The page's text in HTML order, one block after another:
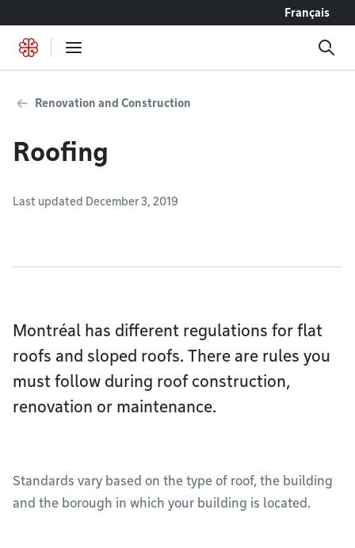
Français
Renovation and Construction
Roofing
Last updated December 3, 2019
Montréal has different regulations for flat
roofs and sloped roofs. There are rules you
must follow during roof construction,
renovation or maintenance.
Standards vary based on the type of roof, the building
and the borough in which your building is located.